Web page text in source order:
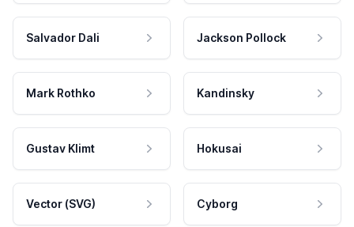
Salvador Dali Jackson Pollock
Mark Rothko Kandinsky
Gustav Klimt Hokusai
Vector (SVG) Cyborg